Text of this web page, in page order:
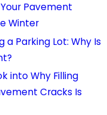
Pavement
Winter
a Parking Lot: Why Is
into Why Filling
Cracks Is